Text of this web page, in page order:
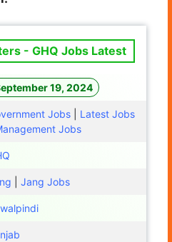
- GHQ Jobs Latest
19, 2024
Jobs
Latest Jobs
Jobs
Jang Jobs